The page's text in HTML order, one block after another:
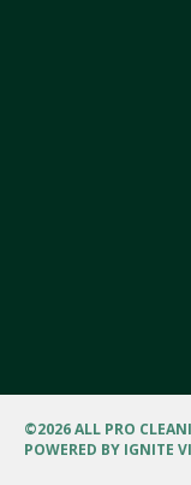
©2026 ALL PRO
POWERED BY IGNITE